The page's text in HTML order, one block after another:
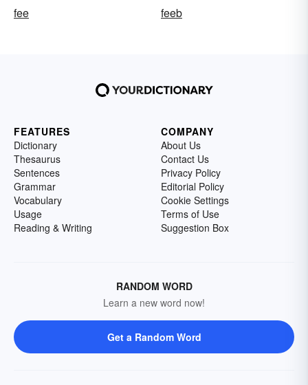
fee
feeb
FEATURES
Dictionary
Thesaurus
Sentences
Grammar
Vocabulary
Usage
Reading & Writing
COMPANY
About Us
Contact Us
Privacy Policy
Editorial Policy
Cookie Settings
Terms of Use
Suggestion Box
RANDOM WORD
Learn a new word now!
Get a Random Word